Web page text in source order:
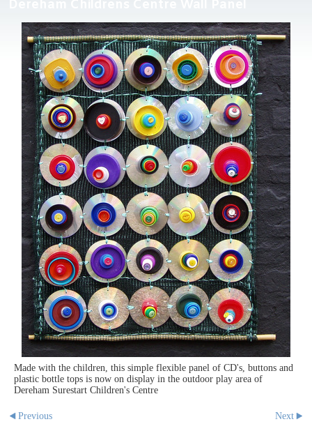
Made with the children, this simple flexible panel of CD's, buttons and
plastic bottle tops is now on display in the outdoor play area of
Dereham Surestart Children's Centre
Previous Next